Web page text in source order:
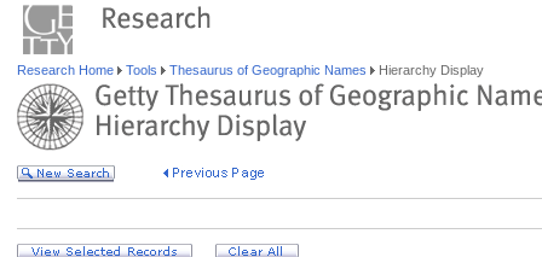
Research Home Tools Thesaurus of Geographic Names Hierarchy Display